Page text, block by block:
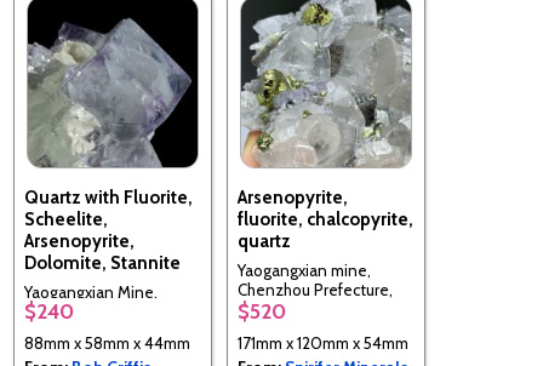
Quartz with Fluorite,
Scheelite,
Arsenopyrite,
Dolomite, Stannite
Yaogangxian Mine,
Yizhang Co., Chenzhou
$240
88mm x 58mm x 44mm
Arsenopyrite,
fluorite, chalcopyrite,
quartz
Yaogangxian mine,
Chenzhou Prefecture,
Hunan Province, China
$520
171mm x 120mm x 54mm